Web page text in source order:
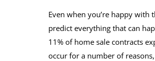
Even when you’re happy
predict everything that can
11% of home sale contracts
occur for a number of